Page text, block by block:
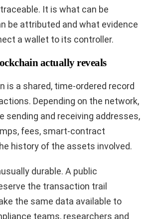
It is what can be
be attributed and what evidence
a wallet to its controller.
actually reveals
is a shared, time-ordered record
Depending on the network,
sending and receiving addresses,
fees, smart-contract
history of the assets involved.
durable. A public
the transaction trail
the same data available to
teams, researchers and